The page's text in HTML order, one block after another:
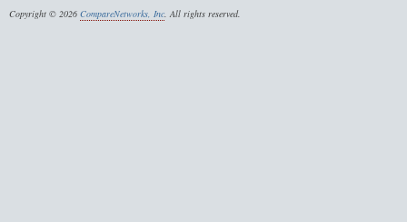
Copyright © 2026 CompareNetworks, Inc. All rights reserved.